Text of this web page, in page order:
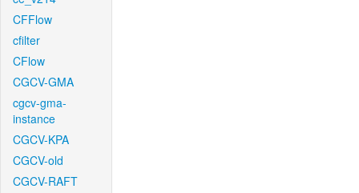
CFFlow
cfilter
CFlow
CGCV-GMA
cgcv-gma-
instance
CGCV-KPA
CGCV-old
CGCV-RAFT